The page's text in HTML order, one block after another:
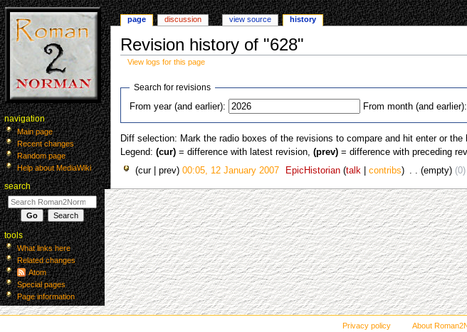
Revision history of "628"
View logs for this page
Jump
navigation
Jump
search
Search for revisions
From year (and earlier):
From month (and earlier):
Diff selection: Mark the radio boxes of the revisions to compare and hit enter or the
Legend: (cur)= difference with latest revision, (prev)= difference with preceding
cur
prev 00:05, 12 January 2007‎ EpicHistorian talk contribs empty 0
page discussion view source history
navigation
Main page
Recent changes
Random page
Help about MediaWiki
search
tools
What links here
Related changes
Atom
Special pages
Page information
Privacy policy About